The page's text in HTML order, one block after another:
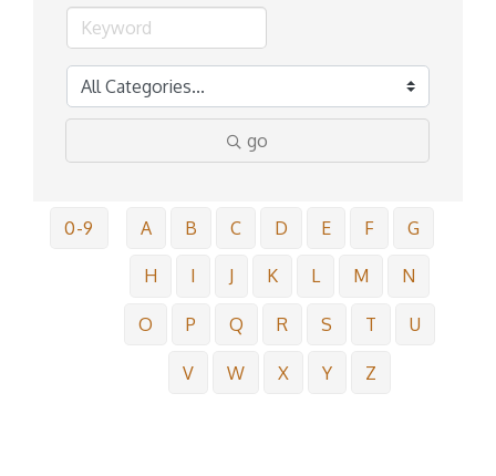
go
0-9 A B C D E F G
H I J K L M N
O P Q R S T U
V W X Y Z